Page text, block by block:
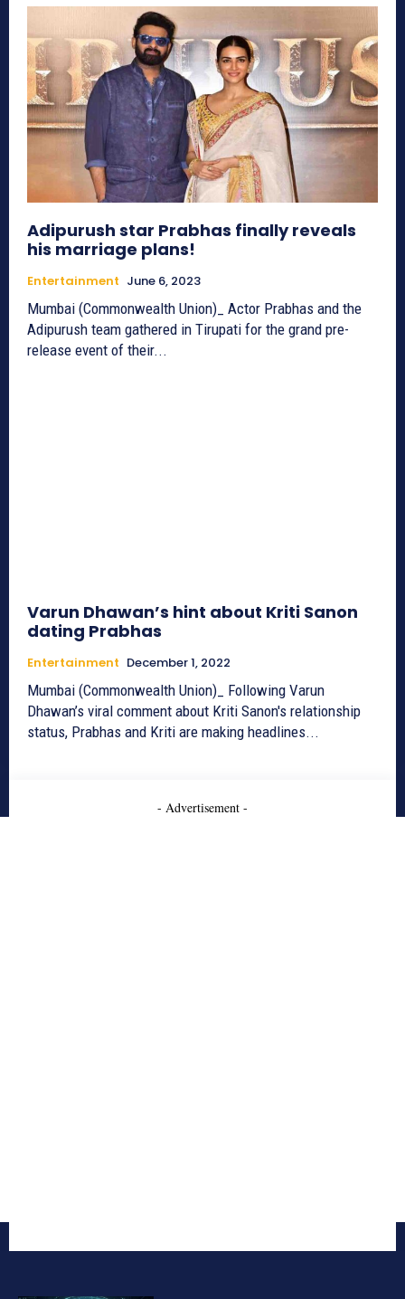
Adipurush star Prabhas finally reveals
his marriage plans!
Entertainment June 6, 2023
Mumbai (Commonwealth Union)_ Actor Prabhas and the
Adipurush team gathered in Tirupati for the grand pre-
release event of their...
Varun Dhawan’s hint about Kriti Sanon
dating Prabhas
Entertainment December 1, 2022
Mumbai (Commonwealth Union)_ Following Varun
Dhawan’s viral comment about Kriti Sanon's relationship
status, Prabhas and Kriti are making headlines...
- Advertisement -